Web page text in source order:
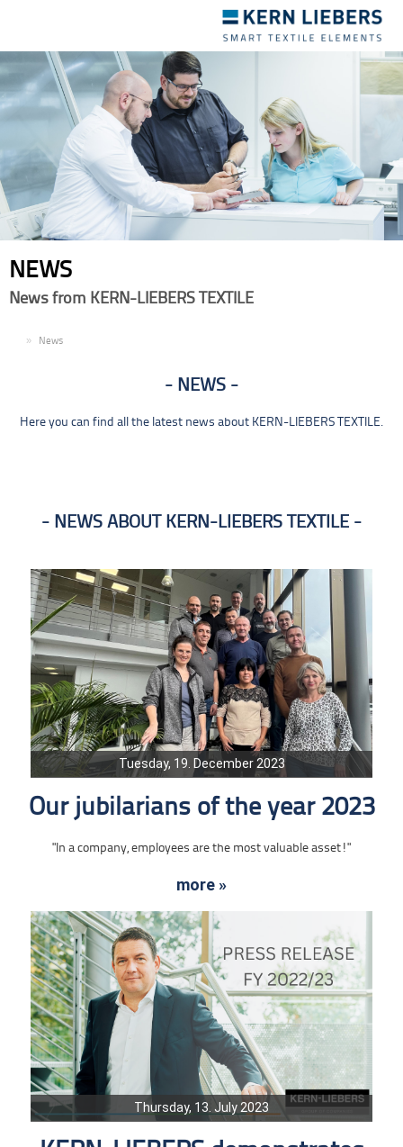
navigation
NEWS
News from KERN-LIEBERS TEXTILE
News
NEWS
Here you can find all the latest news about KERN-LIEBERS TEXTILE.
NEWS ABOUT KERN-LIEBERS TEXTILE
Tuesday, 19. December 2023
Our jubilarians of the year 2023
"In a company, employees are the most valuable asset!"
more »
Thursday, 13. July 2023